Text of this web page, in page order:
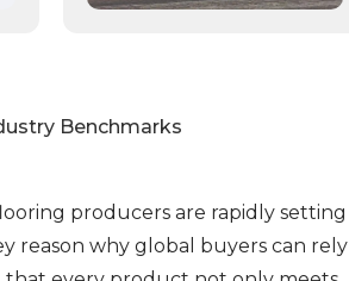
Benchmarks
producers are rapidly setting
reason why global buyers can rely